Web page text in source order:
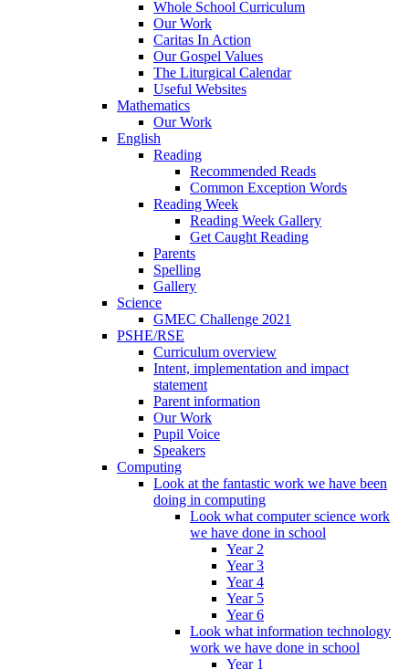
Whole School Curriculum
Our Work
Caritas In Action
Our Gospel Values
The Liturgical Calendar
Useful Websites
Mathematics
Our Work
English
Reading
Recommended Reads
Common Exception Words
Reading Week
Reading Week Gallery
Get Caught Reading
Parents
Spelling
Gallery
Science
GMEC Challenge 2021
PSHE/RSE
Curriculum overview
Intent, implementation and impact
statement
Parent information
Our Work
Pupil Voice
Speakers
Computing
Look at the fantastic work we have been
doing in computing
Look what computer science work
we have done in school
Year 2
Year 3
Year 4
Year 5
Year 6
Look what information technology
work we have done in school
Year 1